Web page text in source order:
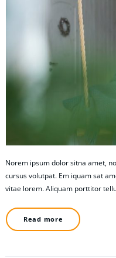
Norem ipsum dolor sitna amet,
cursus volutpat. Em iquam sat
vitae lorem. Aliquam porttitor
Read more